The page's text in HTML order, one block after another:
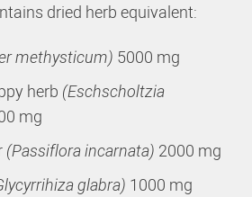
dried herb equivalent:
methysticum) 5000 mg
herb (Eschscholtzia
mg
(Passiflora incarnata) 2000 mg
glabra) 1000 mg